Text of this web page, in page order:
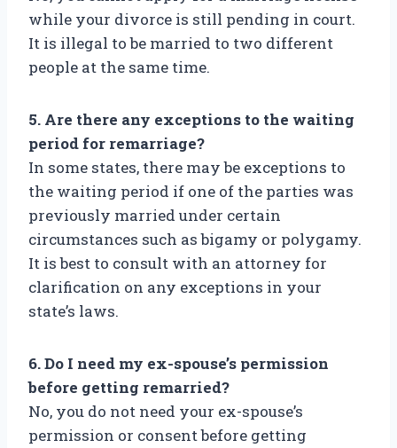
while your divorce is still pending in court.
It is illegal to be married to two different
people at the same time.
5. Are there any exceptions to the waiting
period for remarriage?
In some states, there may be exceptions to
the waiting period if one of the parties was
previously married under certain
circumstances such as bigamy or polygamy.
It is best to consult with an attorney for
clarification on any exceptions in your
state’s laws.
6. Do I need my ex-spouse’s permission
before getting remarried?
No, you do not need your ex-spouse’s
permission or consent before getting